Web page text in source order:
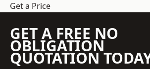
Get a Price
GET A FREE NO
OBLIGATION
QUOTATION